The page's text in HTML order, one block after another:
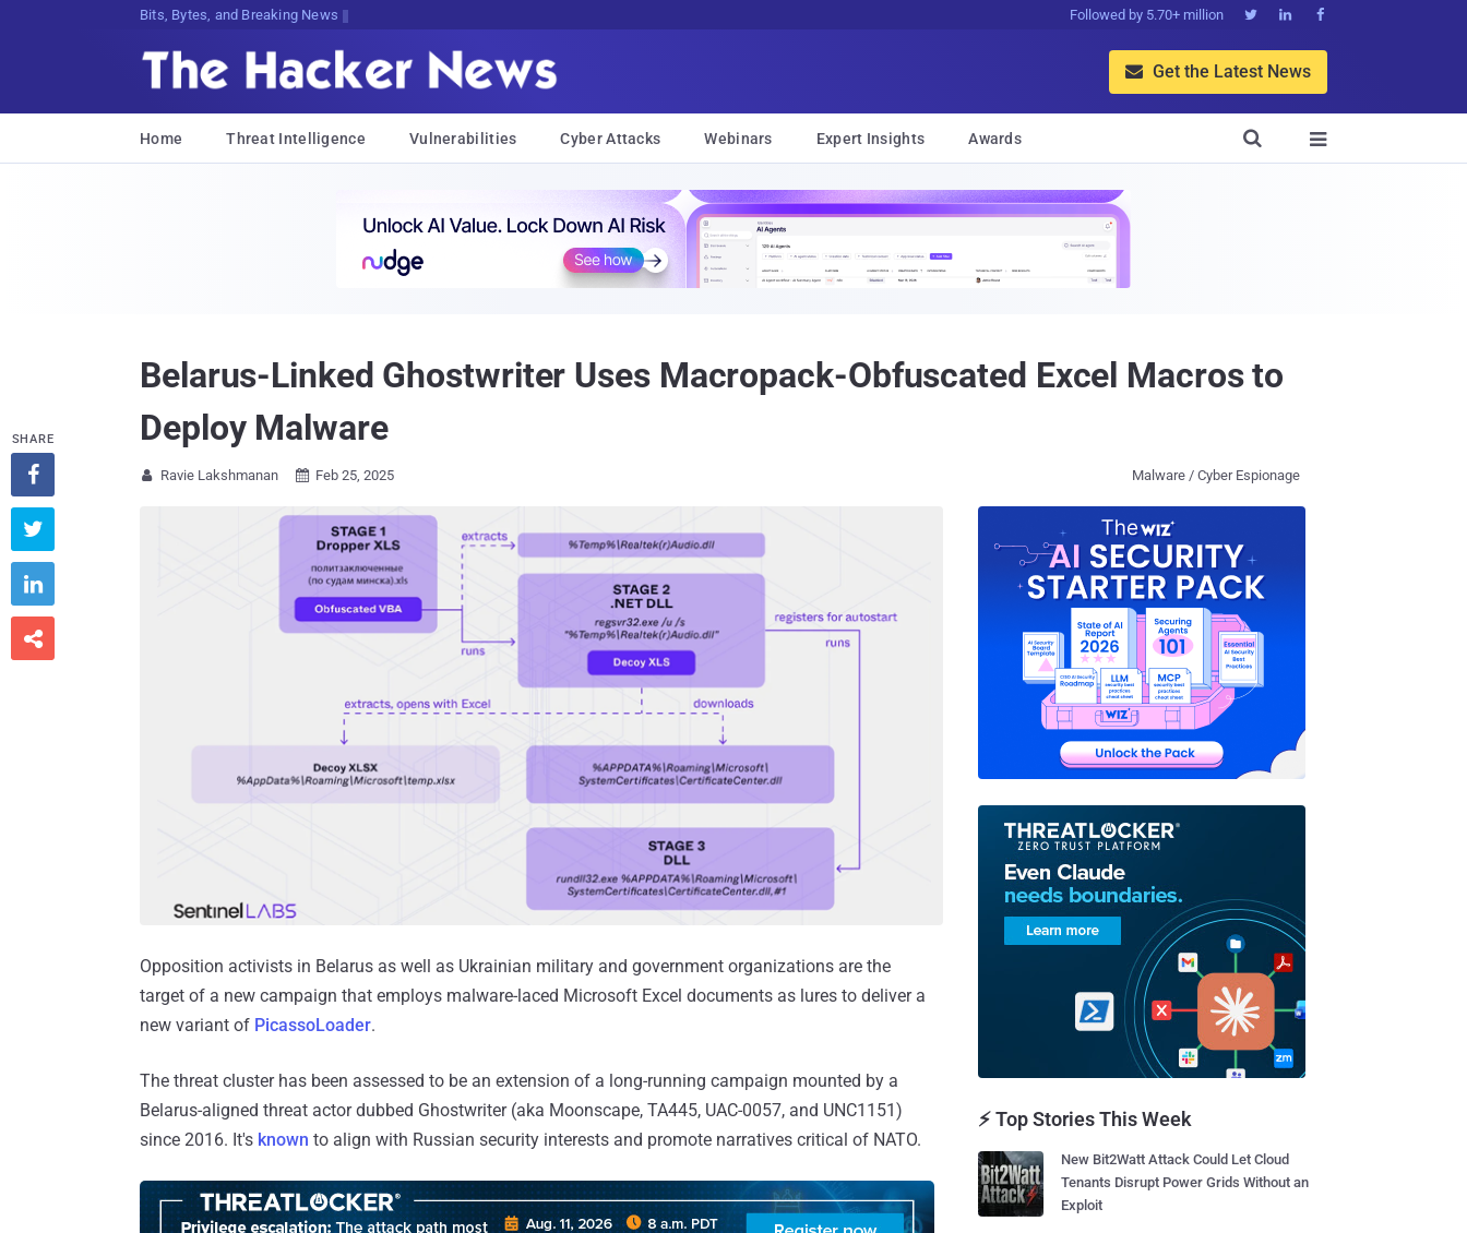
Bits, Bytes, and Breaking News Followed by 5.70+ million   
 Get the Latest News
Home Threat Intelligence Vulnerabilities Cyber Attacks Webinars Expert Insights Awards 

Belarus-Linked Ghostwriter Uses Macropack-Obfuscated Excel Macros to
Deploy Malware
 Ravie Lakshmanan  Feb 25, 2025 Malware / Cyber Espionage
Opposition activists in Belarus as well as Ukrainian military and government organizations are the
target of a new campaign that employs malware-laced Microsoft Excel documents as lures to deliver a
new variant of PicassoLoader.
The threat cluster has been assessed to be an extension of a long-running campaign mounted by a
Belarus-aligned threat actor dubbed Ghostwriter (aka Moonscape, TA445, UAC-0057, and UNC1151)
since 2016. It's known to align with Russian security interests and promote narratives critical of NATO.
SHARE




⚡ Top Stories This Week
New Bit2Watt Attack Could Let Cloud
Tenants Disrupt Power Grids Without an
Exploit